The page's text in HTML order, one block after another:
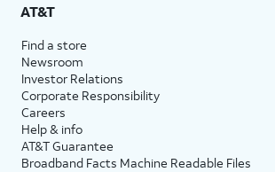
AT&T
Find a store
Newsroom
Investor Relations
Corporate Responsibility
Careers
Help & info
AT&T Guarantee
Broadband Facts Machine Readable Files